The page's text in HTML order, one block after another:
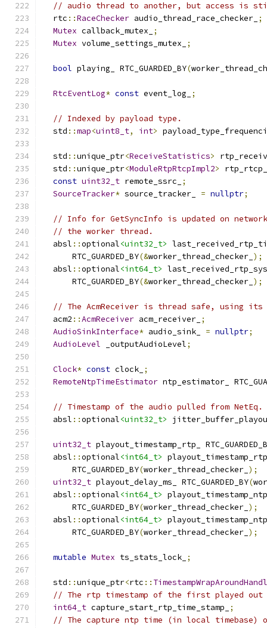
// audio thread to another, but access is
  rtc
::RaceChecker audio_thread_race_checker_ ;
Mutex callback_mutex_
;
Mutex volume_settings_mutex_ ;
bool playing_ RTC_GUARDED_BY(
RtcEventLog* const event_log_ ;
// Indexed by payload type.
  std
::map<uint8_t, int>
  std
::unique_ptr<ReceiveStatistics>
  std
::unique_ptr<ModuleRtpRtcpImpl2>
rtp_rtcp_
const uint32_t remote_ssrc_
;
SourceTracker* source_tracker_ = nullptr;
// Info for GetSyncInfo is updated on
// the worker thread.
  absl
::optional<uint32_t>
      RTC_GUARDED_BY
(&worker_thread_checker_ );
  absl
::optional<int64_t>
      RTC_GUARDED_BY
(&worker_thread_checker_ );
// The AcmReceiver is thread safe, using its
  acm2
::AcmReceiver acm_receiver_ ;
AudioSinkInterface* audio_sink_ = nullptr;
AudioLevel _outputAudioLevel;
Clock* const clock_ ;
RemoteNtpTimeEstimator ntp_estimator_
// Timestamp of the audio pulled from NetEq.
  absl
::optional<uint32_t>
uint32_t playout_timestamp_rtp_
  absl
::optional<int64_t>
      RTC_GUARDED_BY
(worker_thread_checker_ );
uint32_t playout_delay_ms_ RTC_GUARDED_BY(
  absl
::optional<int64_t>
      RTC_GUARDED_BY
(worker_thread_checker_ );
  absl
::optional<int64_t>
      RTC_GUARDED_BY
(worker_thread_checker_ );
mutable Mutex ts_stats_lock_ ;
  std
::unique_ptr<rtc ::
// The rtp timestamp of the first played out
int64_t capture_start_rtp_time_stamp_
;
// The capture ntp time (in local